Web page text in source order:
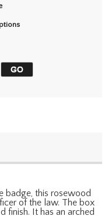
badge, this rosewood
of the law. The box
finish. It has an arched